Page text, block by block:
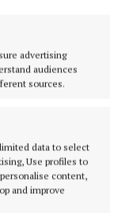
advertising
audiences
sources.
data to select
Use profiles to
content,
and improve